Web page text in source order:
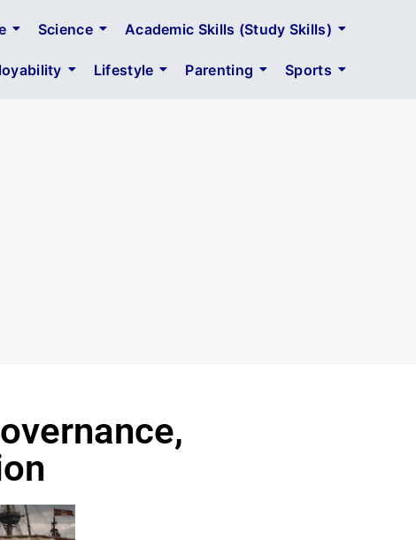
Science Academic Skills (Study Skills)
Lifestyle Parenting Sports